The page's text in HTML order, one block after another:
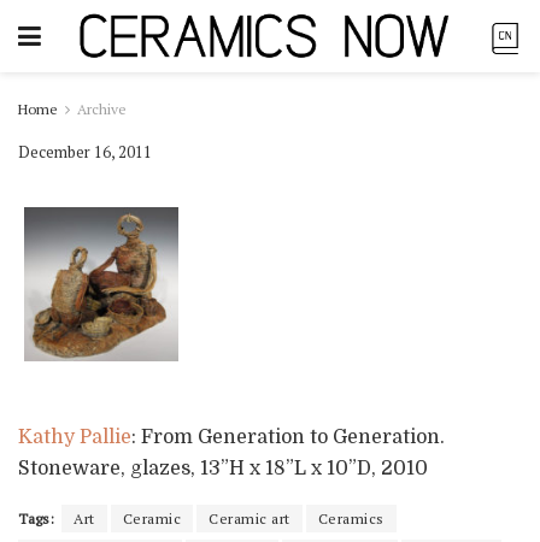
Home Archive
December 16, 2011
Kathy Pallie: From Generation to Generation.
Stoneware, glazes, 13”H x 18”L x 10”D, 2010
Tags: Art Ceramic Ceramic art
Ceramics